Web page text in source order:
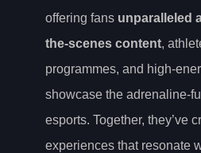
offering fans unparalleled
the-scenes content,
programmes, and high-
showcase the adrenaline-
esports. Together, they’ve
experiences that resonate